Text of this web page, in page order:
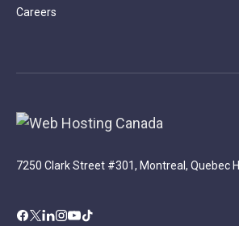
Careers
7250 Clark Street #301, Montreal, Quebec